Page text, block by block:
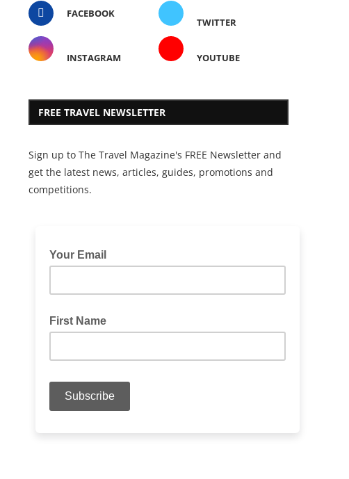
FACEBOOK
TWITTER
INSTAGRAM YOUTUBE
FREE TRAVEL NEWSLETTER
Sign up to The Travel Magazine's FREE Newsletter and
get the latest news, articles, guides, promotions and
competitions.